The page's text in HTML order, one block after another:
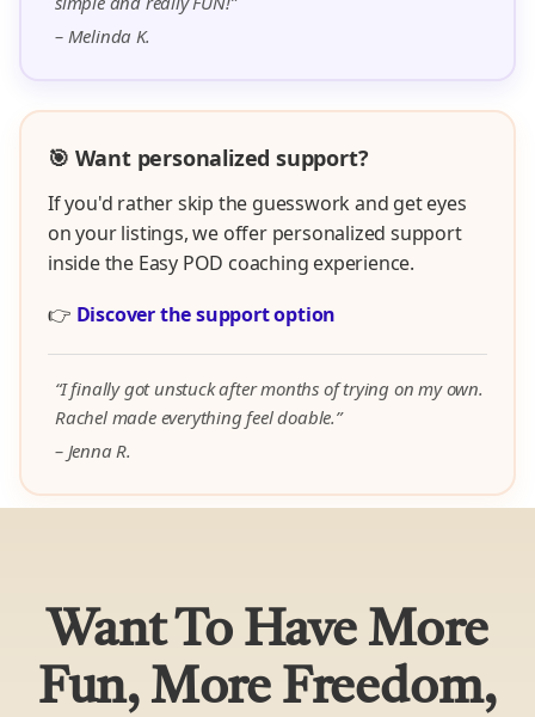
– Melinda K.
🎯 Want personalized support?
If you'd rather skip the guesswork and get eyes
on your listings, we offer personalized support
inside the Easy POD coaching experience.
👉 Discover the support option
“I finally got unstuck after months of trying on my own.
Rachel made everything feel doable.”
– Jenna R.
Want To Have More
Fun, More Freedom,